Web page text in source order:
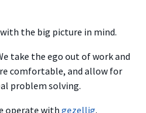
the big picture in mind.
take the ego out of work and
comfortable, and allow for
problem solving.
operate with gezellig.